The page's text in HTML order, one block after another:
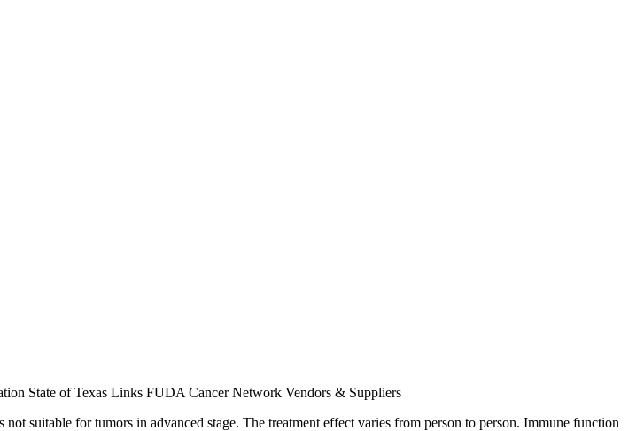
State of Texas Links FUDA Cancer Network Vendors & Suppliers
suitable for tumors in advanced stage. The treatment effect varies from person to person. Immune function